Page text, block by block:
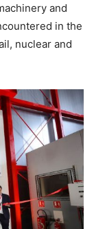
and
in the
nuclear and